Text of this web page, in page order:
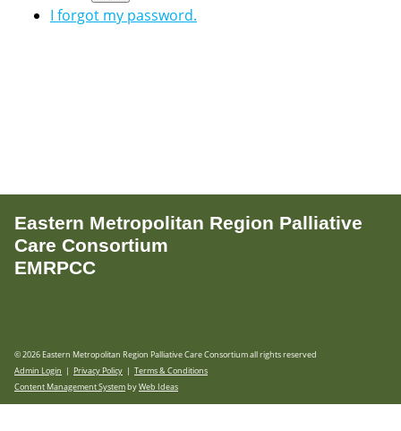
I forgot my password.
Eastern Metropolitan Region Palliative
Care Consortium
EMRPCC
© 2026 Eastern Metropolitan Region Palliative Care Consortium all rights reserved
Admin Login | Privacy Policy | Terms & Conditions
Content Management SystembyWeb Ideas